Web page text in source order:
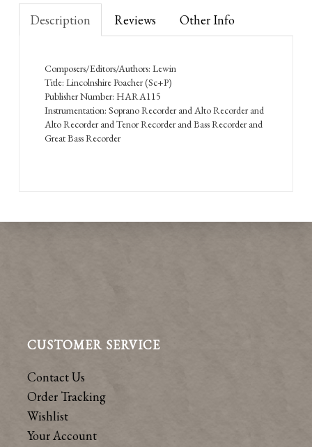
Description Reviews Other Info
Composers/Editors/Authors: Lewin
Title: Lincolnshire Poacher (Sc+P)
Publisher Number: HARA115
Instrumentation: Soprano Recorder and Alto Recorder and
Alto Recorder and Tenor Recorder and Bass Recorder and
Great Bass Recorder
CUSTOMER SERVICE
Contact Us
Order Tracking
Wishlist
Your Account